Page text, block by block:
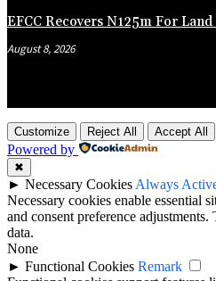
EFCC Recovers N125m For
August 8, 2026
Customize Reject All Accept All
Powered by
✖
► Necessary Cookies Always
Necessary cookies enable essential
and consent preference
data.
None
► Functional Cookies Remark